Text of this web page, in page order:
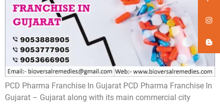
PCD Pharma Franchise In Gujarat PCD Pharma Franchise In
Gujarat – Gujarat along with its main commercial city